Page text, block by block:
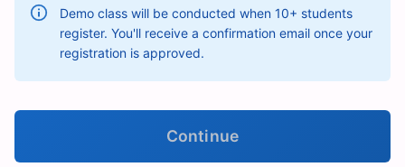
Demo class will be conducted when 10+ students
register. You'll receive a confirmation email once your
registration is approved.
Continue